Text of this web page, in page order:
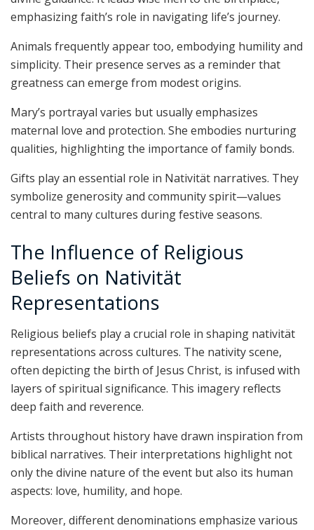
emphasizing faith’s role in navigating life’s journey.
Animals frequently appear too, embodying humility and
simplicity. Their presence serves as a reminder that
greatness can emerge from modest origins.
Mary’s portrayal varies but usually emphasizes
maternal love and protection. She embodies nurturing
qualities, highlighting the importance of family bonds.
Gifts play an essential role in Nativität narratives. They
symbolize generosity and community spirit—values
central to many cultures during festive seasons.
The Influence of Religious
Beliefs on Nativität
Representations
Religious beliefs play a crucial role in shaping nativität
representations across cultures. The nativity scene,
often depicting the birth of Jesus Christ, is infused with
layers of spiritual significance. This imagery reflects
deep faith and reverence.
Artists throughout history have drawn inspiration from
biblical narratives. Their interpretations highlight not
only the divine nature of the event but also its human
aspects: love, humility, and hope.
Moreover, different denominations emphasize various